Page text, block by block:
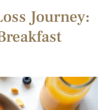
Journey: